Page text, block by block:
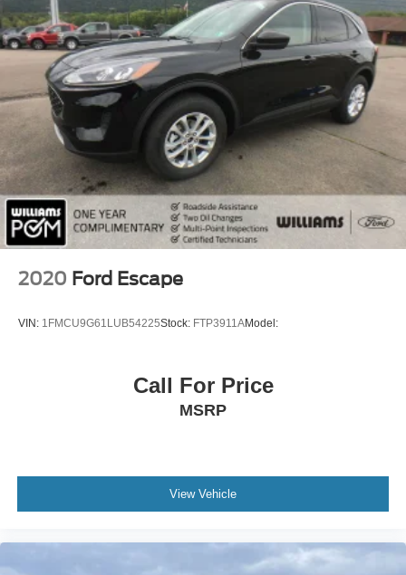
MP3 Capability
Bluetooth® Connection
Auxiliary Audio Input
HD Radio
Smart Device Integration
Requires Subscription
MP3 Capability
Steering Wheel Audio Controls
Bluetooth® Connection
Bucket Seats
Rear Bench Seat
Remote Trunk Release
Keyless Entry
Power Door Locks
2020 Ford Escape
VIN: 1FMCU9G61LUB54225Stock: FTP3911AModel:
Call For Price
MSRP
View Vehicle